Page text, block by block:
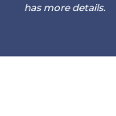
has more details.